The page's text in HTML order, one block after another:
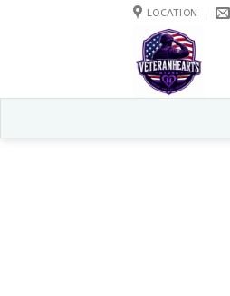
LOCATION